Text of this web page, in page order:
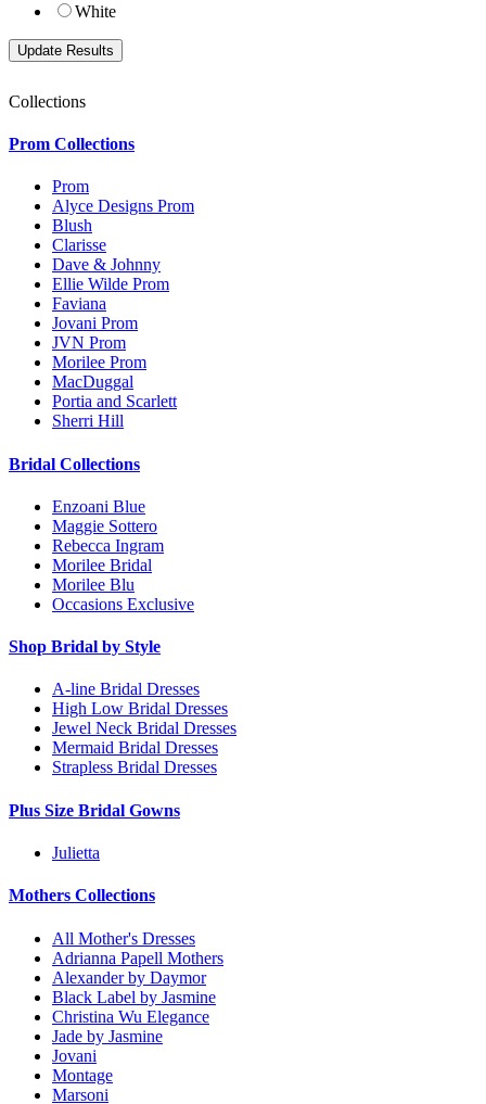
White
Collections
Prom Collections
Prom
Alyce Designs Prom
Blush
Clarisse
Dave & Johnny
Ellie Wilde Prom
Faviana
Jovani Prom
JVN Prom
Morilee Prom
MacDuggal
Portia and Scarlett
Sherri Hill
Bridal Collections
Enzoani Blue
Maggie Sottero
Rebecca Ingram
Morilee Bridal
Morilee Blu
Occasions Exclusive
Shop Bridal by Style
A-line Bridal Dresses
High Low Bridal Dresses
Jewel Neck Bridal Dresses
Mermaid Bridal Dresses
Strapless Bridal Dresses
Plus Size Bridal Gowns
Julietta
Mothers Collections
All Mother's Dresses
Adrianna Papell Mothers
Alexander by Daymor
Black Label by Jasmine
Christina Wu Elegance
Jade by Jasmine
Jovani
Montage
Marsoni